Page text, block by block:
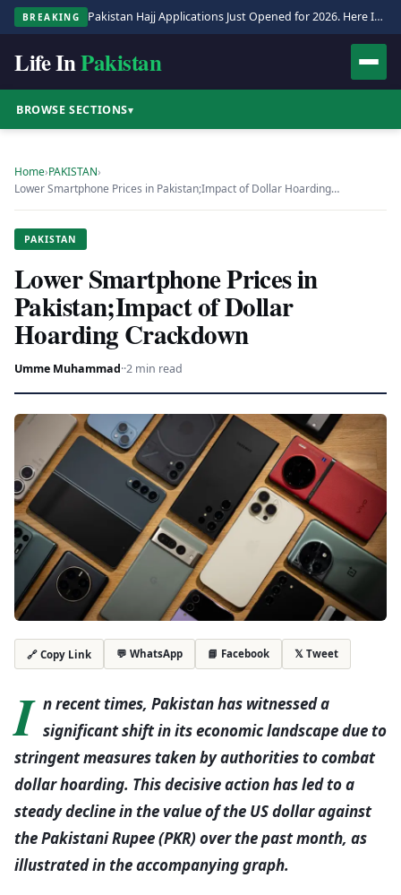
BREAKING Pakistan Hajj Applications Just Opened for 2026. Here Is the Full Process.
Life InPakistan
BROWSE SECTIONS▾
Home›PAKISTAN›
Lower Smartphone Prices in Pakistan;Impact of Dollar Hoarding…
PAKISTAN
Lower Smartphone Prices in
Pakistan;Impact of Dollar
Hoarding Crackdown
Umme Muhammad··2 min read
🔗 Copy Link 💬 WhatsApp 📘 Facebook 𝕏 Tweet
I n recent times, Pakistan has witnessed a
significant shift in its economic landscape due to
stringent measures taken by authorities to combat
dollar hoarding. This decisive action has led to a
steady decline in the value of the US dollar against
the Pakistani Rupee (PKR) over the past month, as
illustrated in the accompanying graph.